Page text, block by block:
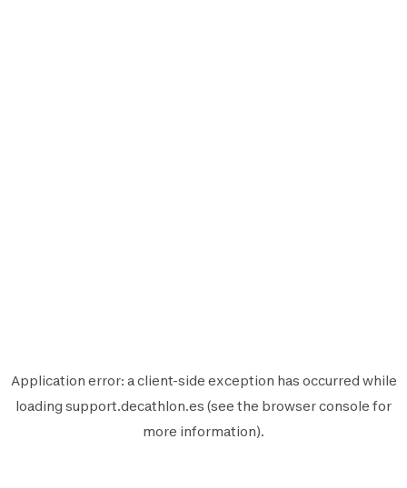
Application error: aclient-side exception has occurred while
loading support.decathlon.es (see the browser console for
more information).